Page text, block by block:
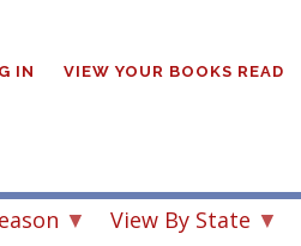
IN VIEW YOUR BOOKS READ
View By State